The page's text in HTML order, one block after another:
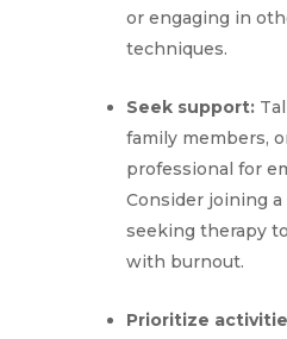
or engaging in
techniques.
Seek support:
family members,
professional for
Consider joining
seeking therapy
with burnout.
Prioritize